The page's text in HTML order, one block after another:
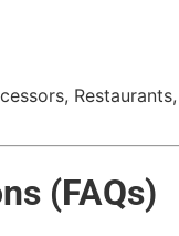
(FAQs)